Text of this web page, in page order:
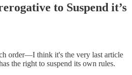
to Suspend it’s
order—I think it's the very last article
the right to suspend its own rules.